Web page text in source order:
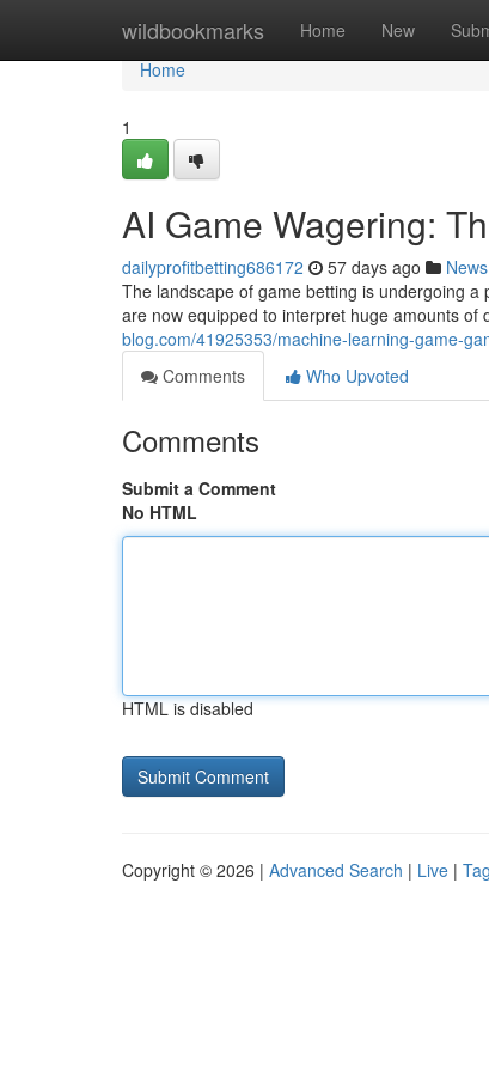
wildbookmarks Home New
Home
Home
1
AI Game Wagering:
dailyprofitbetting686172 57 days ago News
The landscape of game betting is undergoing
are now equipped to interpret huge amounts of
blog.com/41925353/machine-learning-game-
Comments
Who Upvoted
Comments
Submit a Comment
No HTML
HTML is disabled
Copyright © 2026 | Advanced Search | Live |